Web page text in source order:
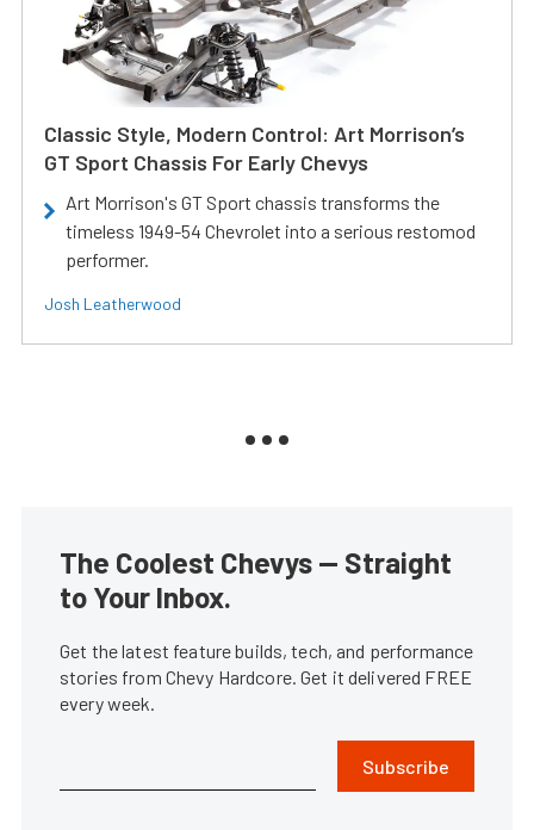
Classic Style, Modern Control: Art Morrison’s
GT Sport Chassis For Early Chevys
Art Morrison's GT Sport chassis transforms the
timeless 1949-54 Chevrolet into a serious restomod
performer.
Josh Leatherwood
The Coolest Chevys — Straight
to Your Inbox.
Get the latest feature builds, tech, and performance
stories from Chevy Hardcore. Get it delivered FREE
every week.
Subscribe